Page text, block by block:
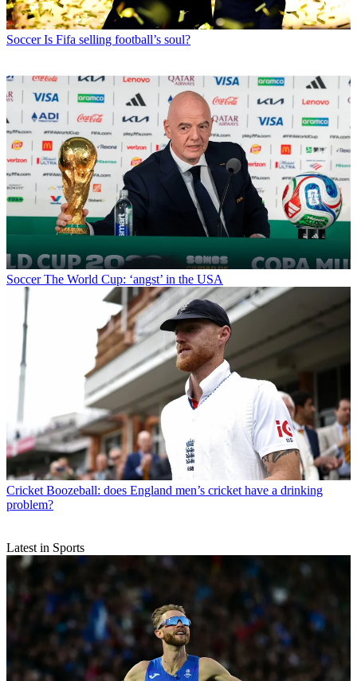
Soccer Is Fifa selling football’s soul?
Soccer The World Cup: ‘angst’ in the USA
Cricket Boozeball: does England men’s cricket have a drinking
problem?
Latest in Sports